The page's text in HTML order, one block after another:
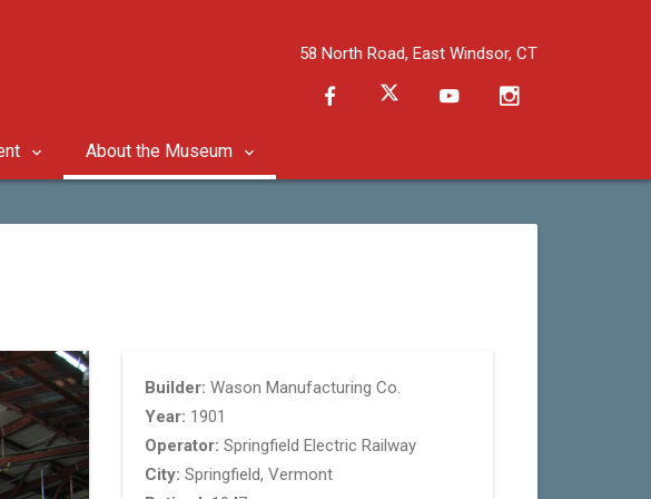
58 North Road, East Windsor, CT
About the Museum
Builder: Wason Manufacturing Co.
Year: 1901
Operator: Springfield Electric Railway
City: Springfield, Vermont